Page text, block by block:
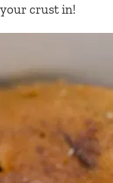
your crust in!